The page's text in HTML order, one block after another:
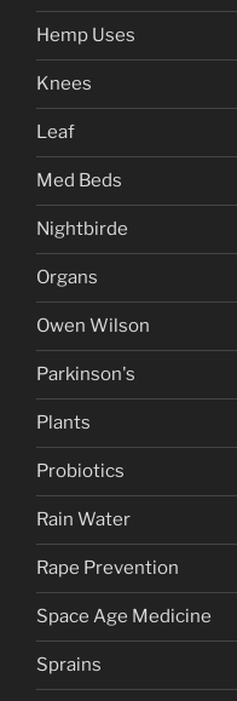
Hemp Uses
Knees
Leaf
Med Beds
Nightbirde
Organs
Owen Wilson
Parkinson's
Plants
Probiotics
Rain Water
Rape Prevention
Space Age Medicine
Sprains